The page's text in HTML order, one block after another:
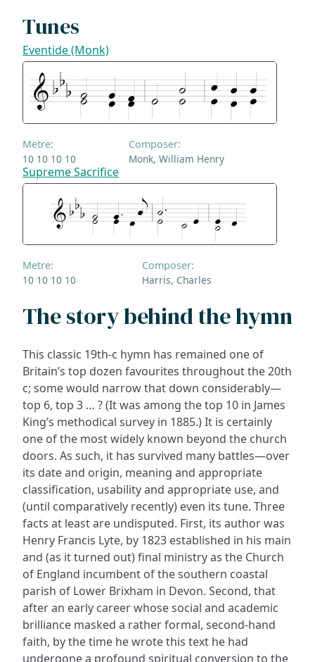
Tunes
Eventide (Monk)
Metre:
10 10 10 10
Composer:
Monk, William Henry
Supreme Sacrifice
Metre:
10 10 10 10
Composer:
Harris, Charles
The story behind the hymn
This classic 19th-c hymn has remained one of
Britain’s top dozen favourites throughout the 20th
c; some would narrow that down considerably—
top 6, top 3 … ? (It was among the top 10 in James
King’s methodical survey in 1885.) It is certainly
one of the most widely known beyond the church
doors. As such, it has survived many battles—over
its date and origin, meaning and appropriate
classification, usability and appropriate use, and
(until comparatively recently) even its tune. Three
facts at least are undisputed. First, its author was
Henry Francis Lyte, by 1823 established in his main
and (as it turned out) final ministry as the Church
of England incumbent of the southern coastal
parish of Lower Brixham in Devon. Second, that
after an early career whose social and academic
brilliance masked a rather formal, second-hand
faith, by the time he wrote this text he had
undergone a profound spiritual conversion to the